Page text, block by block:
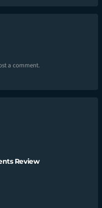
a comment.
Review